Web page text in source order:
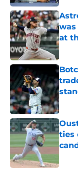
was
at
ties